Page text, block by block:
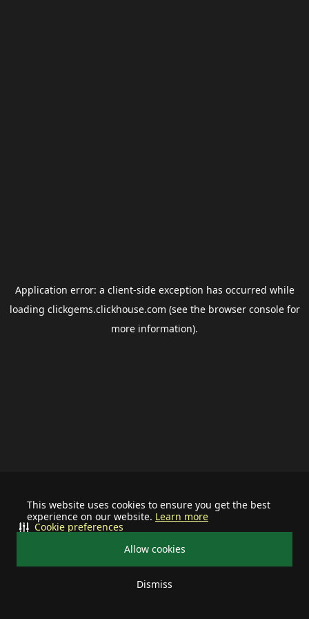
This website uses cookies to ensure you get the best
experience on our website. Learn more
Allow cookies
Dismiss
Cookie preferences
Application error: a client-side exception has occurred while
loading clickgems.clickhouse.com (see the browser consolefor
more information).